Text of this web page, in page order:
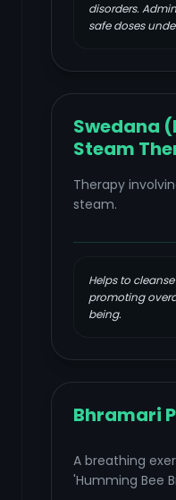
disorders.
safe doses
Swedana
Steam
Therapy
steam.
Helps to
promoting
being.
Bhramari
A breathing
'Humming Bee